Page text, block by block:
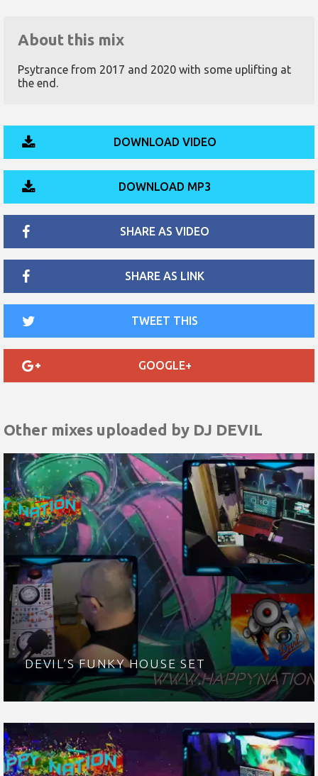
About this mix
Psytrance from 2017 and 2020 with some uplifting at
the end.
DOWNLOAD VIDEO
DOWNLOAD MP3
SHARE AS VIDEO
SHARE AS LINK
TWEET THIS
GOOGLE+
Other mixes uploaded by DJ DEVIL
DEVIL’S FUNKY HOUSE SET